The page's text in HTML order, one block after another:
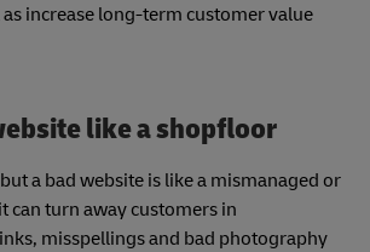
increase long-term customer value
like a shopfloor
a bad website is like a mismanaged or
can turn away customers in
misspellings and bad photography